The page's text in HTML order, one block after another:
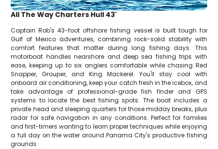
All The Way Charters Hull 43'
Captain Rob's 43-foot offshore fishing vessel is built tough for
Gulf of Mexico adventures, combining rock-solid stability with
comfort features that matter during long fishing days. This
motorboat handles nearshore and deep sea fishing trips with
ease, keeping up to six anglers comfortable while chasing Red
Snapper, Grouper, and King Mackerel. You'll stay cool with
onboard air conditioning, keep your catch fresh in the icebox, and
take advantage of professional-grade fish finder and GPS
systems to locate the best fishing spots. The boat includes a
private head and sleeping quarters for those midday breaks, plus
radar for safe navigation in any conditions. Perfect for families
and first-timers wanting to learn proper techniques while enjoying
a full day on the water around Panama City's productive fishing
grounds.